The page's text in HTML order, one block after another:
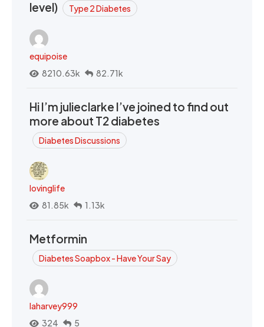
level) Type 2 Diabetes
equipoise
8210.63k
82.71k
Hi I’m julieclarke I’ve joined to find out
more about T2 diabetes
Diabetes Discussions
lovinglife
81.85k
1.13k
Metformin
Diabetes Soapbox - Have Your Say
laharvey999
324
5